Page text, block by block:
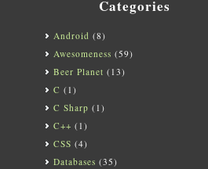
Categories
Android (8)
Awesomeness (59)
Beer Planet (13)
C (1)
C Sharp (1)
C++ (1)
CSS (4)
Databases (35)